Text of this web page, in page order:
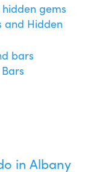
and Hidden